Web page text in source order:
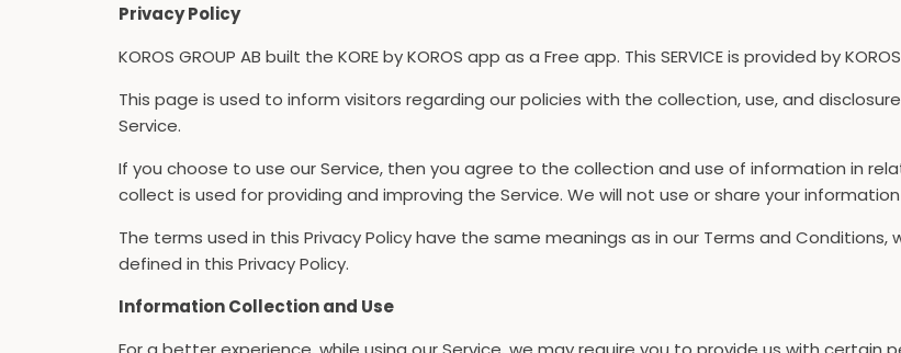
Privacy Policy
KOROS GROUP AB built the KORE by KOROS app as a Free app. This SERVICE is provided by
This page is used to inform visitors regarding our policies with the collection, use, and
Service.
If you choose to use our Service, then you agree to the collection and use of information in
collect is used for providing and improving the Service. We will not use or share your
The terms used in this Privacy Policy have the same meanings as in our Terms and Conditions,
defined in this Privacy Policy.
Information Collection and Use